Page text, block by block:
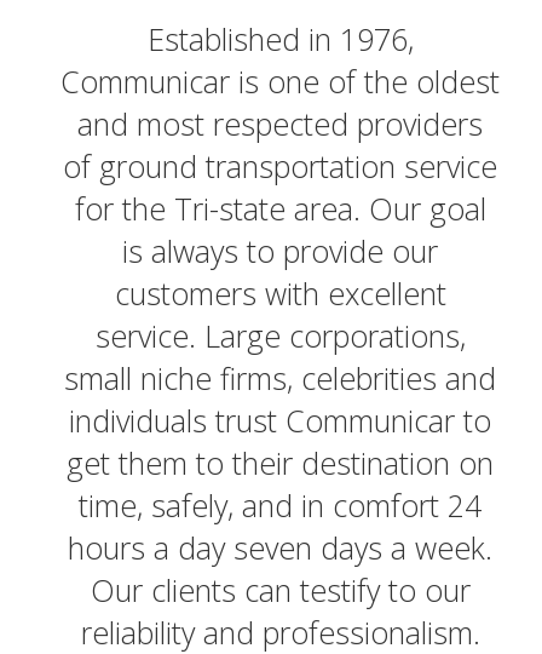
Established in 1976,
Communicar is one of the oldest
and most respected providers
of ground transportation service
for the Tri-state area. Our goal
is always to provide our
customers with excellent
service. Large corporations,
small niche firms, celebrities and
individuals trust Communicar to
get them to their destination on
time, safely, and in comfort 24
hours a day seven days a week.
Our clients can testify to our
reliability and professionalism.